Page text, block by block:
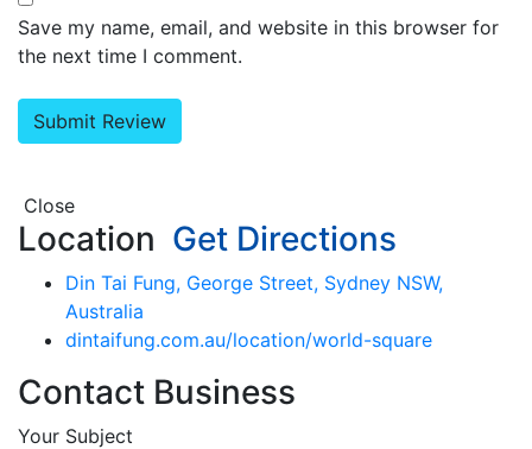
Save my name, email, and website in this browser for
the next time I comment.
Close
Location Get Directions
Din Tai Fung, George Street, Sydney NSW,
Australia
dintaifung.com.au/location/world-square
Contact Business
Your Subject